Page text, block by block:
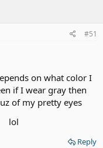
#51
on what color I
if I wear gray then
of my pretty eyes
lol
Reply